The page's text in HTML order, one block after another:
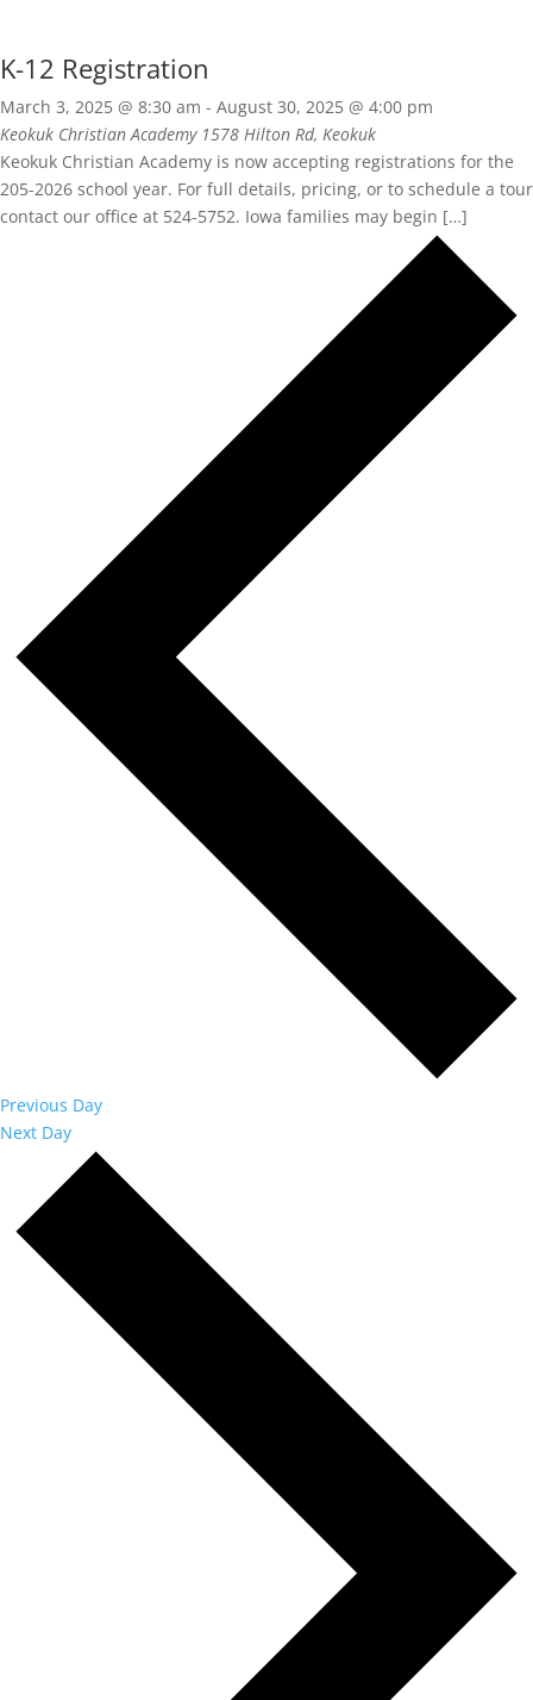
K-12 Registration
March 3, 2025 @ 8:30 am - August 30, 2025 @ 4:00 pm
Keokuk Christian Academy 1578 Hilton Rd, Keokuk
Keokuk Christian Academy is now accepting registrations for the
205-2026 school year. For full details, pricing, or to schedule a tour
contact our office at 524-5752. Iowa families may begin […]
Previous Day
Next Day